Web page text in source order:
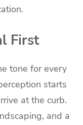
First
tone for every
starts
at the curb.
and a